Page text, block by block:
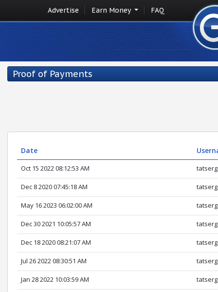
Advertise Earn Money FAQ
Proof of Payments
Date
Oct 15 2022 08:12:53 AM tatserg
Dec 8 2020 07:45:18 AM tatserg
May 16 2023 06:02:00 AM tatserg
Dec 30 2021 10:05:57 AM tatserg
Dec 18 2020 08:21:07 AM tatserg
Jul 26 2022 08:30:51 AM tatserg
Jan 28 2022 10:03:59 AM tatserg